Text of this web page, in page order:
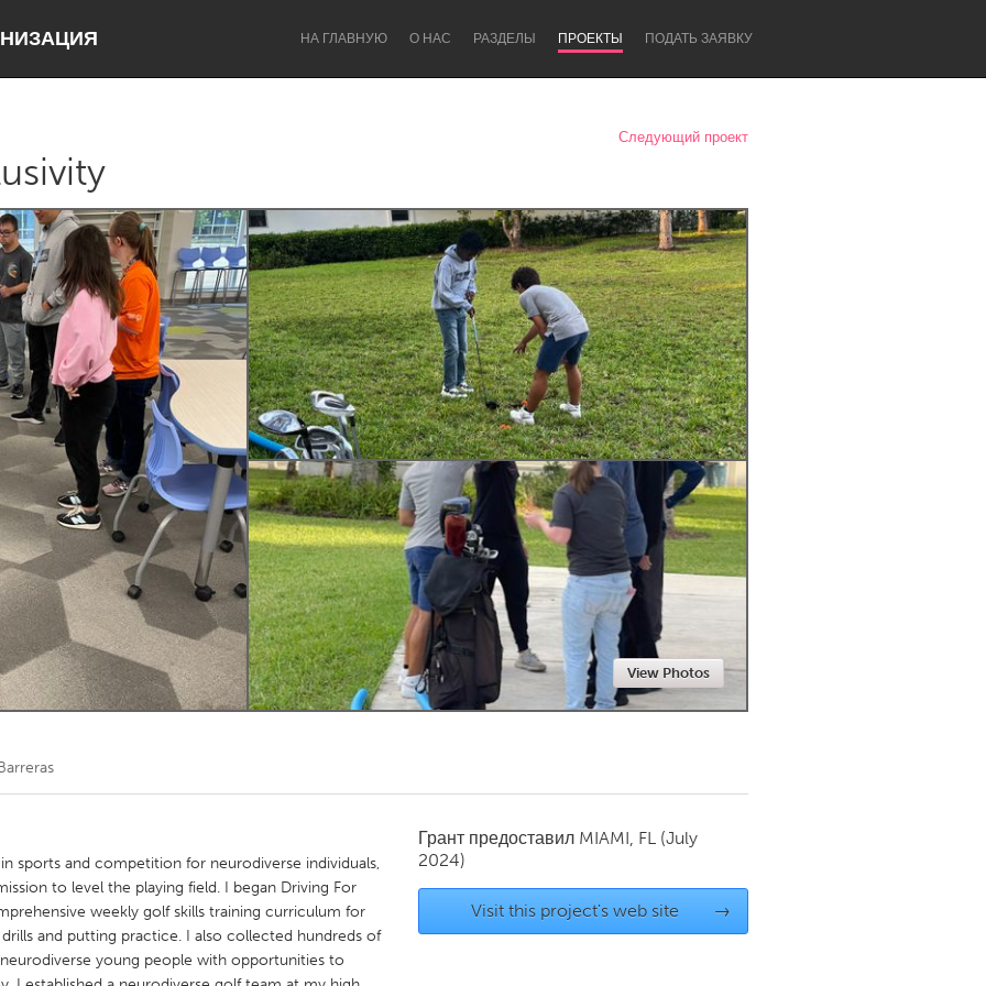
НА ГЛАВНУЮ О НАС РАЗДЕЛЫ ПРОЕКТЫ ПОДАТЬ ЗАЯВКУ
Lake Mac Lower Hunter
Newcastle
Kitchener-Waterloo New Glasgow
Newmarket
Toronto
Следующий проект
View Photos
sports and competition for neurodiverse individuals,
to level the playing field. I began Driving For
weekly golf skills training curriculum for
and putting practice. I also collected hundreds of
young people with opportunities to
Грант предоставил MIAMI, FL (July
2024)
Visit this project's web site →